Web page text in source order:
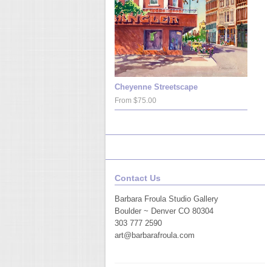
Cheyenne Streetscape
From $75.00
Contact Us
Barbara Froula Studio Gallery
Boulder ~ Denver CO 80304
303 777 2590
art@barbarafroula.com